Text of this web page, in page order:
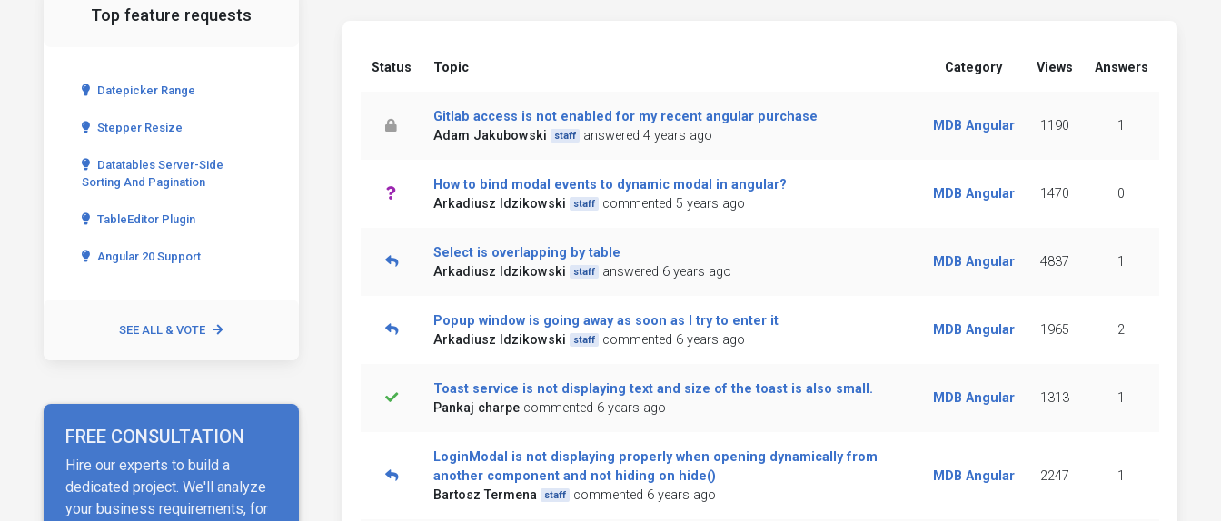
Top feature requests
Datepicker Range
Stepper Resize
Datatables Server-Side
Sorting And Pagination
TableEditor Plugin
Angular 20 Support
SEE ALL & VOTE
FREE CONSULTATION
Hire our experts to build a
dedicated project. We'll analyze
your business requirements, for
Status Topic Category Views Answers
Gitlab access is not enabled for my recent angular purchase
Adam Jakubowski
staff answered 4 years ago
MDB Angular 1190 1
How to bind modal events to dynamic modal in angular?
Arkadiusz Idzikowski
staff commented 5 years ago
MDB Angular 1470 0
Select is overlapping by table
Arkadiusz Idzikowski
staff answered 6 years ago
MDB Angular 4837 1
Popup window is going away as soon as I try to enter it
Arkadiusz Idzikowski
staff commented 6 years ago
MDB Angular 1965 2
Toast service is not displaying text and size of the toast is also small.
Pankaj charpe commented 6 years ago
MDB Angular 1313 1
LoginModal is not displaying properly when opening dynamically from
another component and not hiding on hide()
Bartosz Termena
staff commented 6 years ago
MDB Angular 2247 1